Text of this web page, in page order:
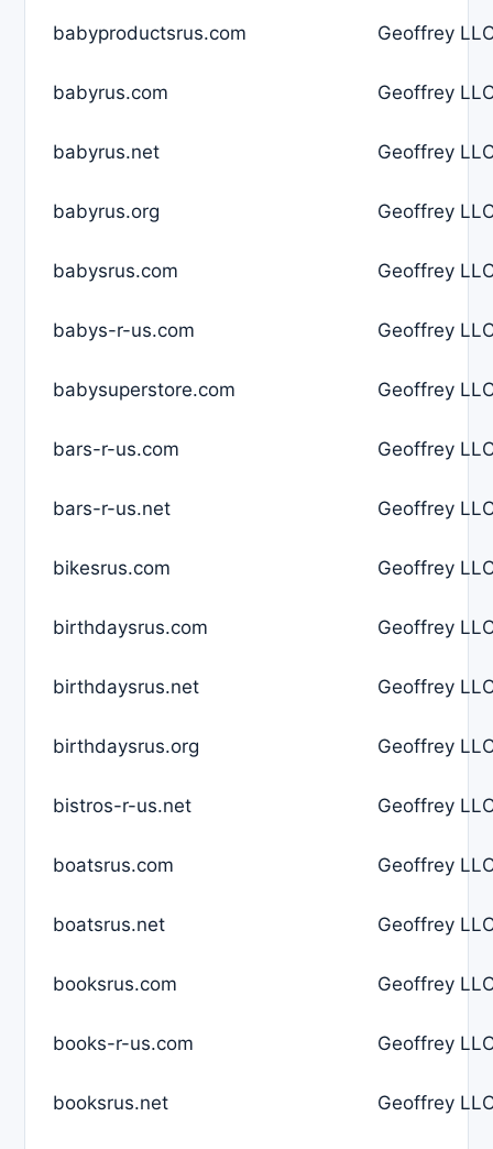
babyproductsrus.com Geoffrey
babyrus.com Geoffrey
babyrus.net Geoffrey
babyrus.org Geoffrey
babysrus.com Geoffrey
babys-r-us.com Geoffrey
babysuperstore.com Geoffrey
bars-r-us.com Geoffrey
bars-r-us.net Geoffrey
bikesrus.com Geoffrey
birthdaysrus.com Geoffrey
birthdaysrus.net Geoffrey
birthdaysrus.org Geoffrey
bistros-r-us.net Geoffrey
boatsrus.com Geoffrey
boatsrus.net Geoffrey
booksrus.com Geoffrey
books-r-us.com Geoffrey
booksrus.net Geoffrey